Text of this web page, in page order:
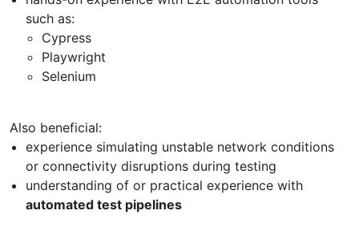
such as:
Cypress
Playwright
Selenium
Also beneficial:
experience simulating unstable network conditions
or connectivity disruptions during testing
understanding of or practical experience with
automated test pipelines